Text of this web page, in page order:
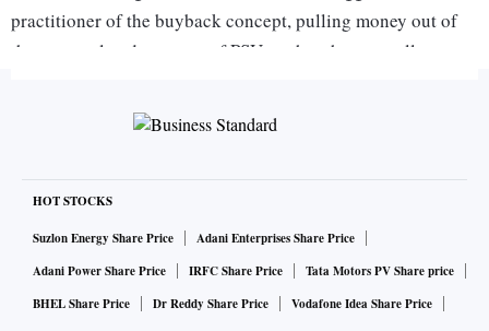
practitioner of the buyback concept, pulling money out of
the accumulated reserves of PSUs rather than actually
and the government's reluctance to actually disinvest - have
At the same time, the spate of buybacks indicate one
distressing fact. Well-run corporates don't deplete reserves
via buybacks when they have more constructive things to do
with their cash. Companies with expansion plans should try
HOT STOCKS
Suzlon Energy Share Price
Adani Enterprises Share Price
Adani Power Share Price
IRFC Share Price
Tata Motors PV Share price
BHEL Share Price
Dr Reddy Share Price Vodafone Idea Share Price